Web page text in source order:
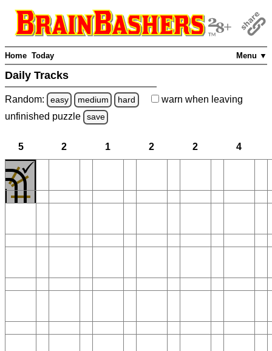
Menu ▼
Home Today
Daily Tracks
Random: easy medium hard warn when leaving
unfinished puzzle save
5 2 1 2 2 4